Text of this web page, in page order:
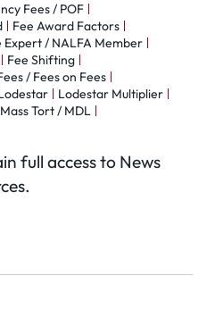
Fees / POF
Fee Award Factors
Expert / NALFA Member
Fee Shifting
/ Fees on Fees
Lodestar Multiplier
Tort / MDL
full access to News